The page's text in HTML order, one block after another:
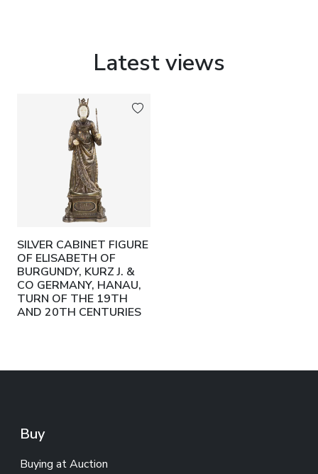
Latest views
SILVER CABINET FIGURE
OF ELISABETH OF
BURGUNDY, KURZ J. &
CO GERMANY, HANAU,
TURN OF THE 19TH
AND 20TH CENTURIES
Buy
Buying at Auction